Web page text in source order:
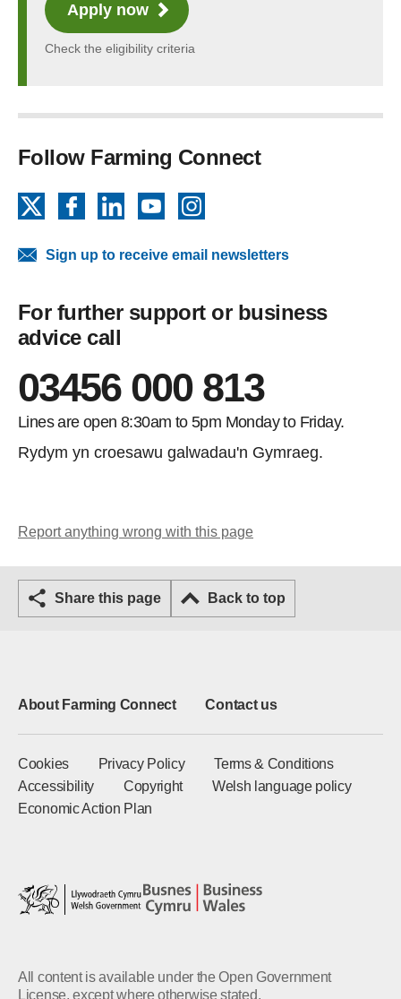
Apply now
Check the eligibility criteria
Follow Farming Connect
FacebookLinkedInYouTube
Sign up to receive email newsletters
For further support or business
advice call
03456 000 813
Lines are open 8:30am to 5pm Monday to Friday.
Rydym yn croesawu galwadau'n Gymraeg.
Report anything wrong with this page
Share this page Back to top
About Farming Connect Contact us
Cookies Privacy Policy
Terms & Conditions
Accessibility
Copyright
Welsh language policy
Economic Action Plan
All content is available under the Open Government
License, except where otherwise stated.